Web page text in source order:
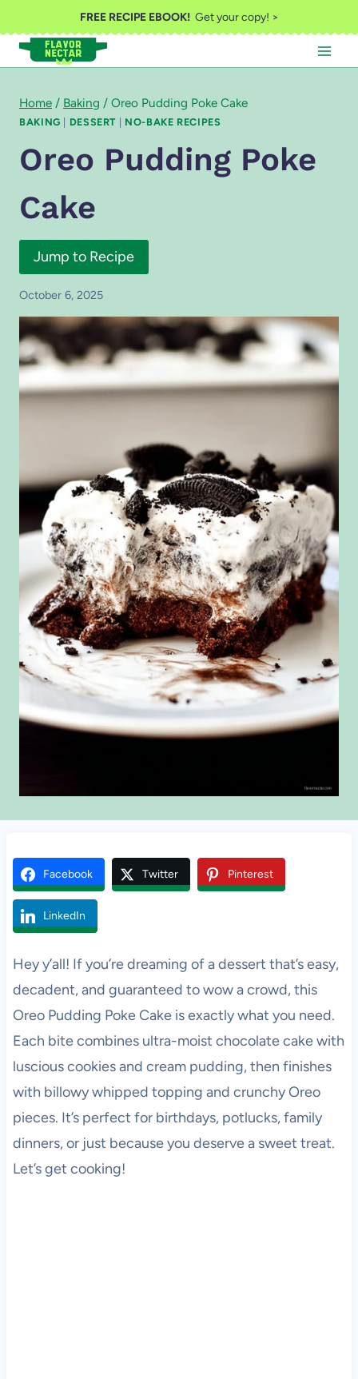
to
content
FREE RECIPE EBOOK!Get your copy! >
Home / Baking / Oreo Pudding Poke Cake
BAKING DESSERT NO-BAKE RECIPES
Oreo Pudding Poke
Cake
Jump to Recipe
October 6, 2025
Facebook Twitter Pinterest
LinkedIn
Hey y’all! If you’re dreaming of a dessert that’s easy,
decadent, and guaranteed to wow a crowd, this
Oreo Pudding Poke Cake is exactly what you need.
Each bite combines ultra-moist chocolate cake with
luscious cookies and cream pudding, then finishes
with billowy whipped topping and crunchy Oreo
pieces. It’s perfect for birthdays, potlucks, family
dinners, or just because you deserve a sweet treat.
Let’s get cooking!